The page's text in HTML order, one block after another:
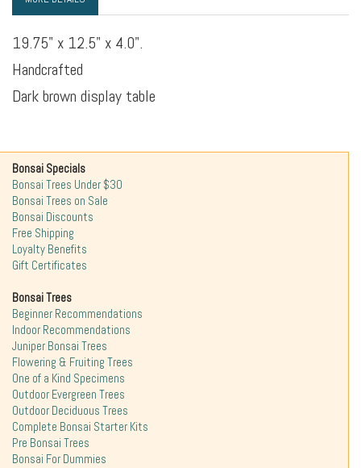
19.75" x 12.5" x 4.0".
Handcrafted
Dark brown display table
Bonsai Specials
Bonsai Trees Under $30
Bonsai Trees on Sale
Bonsai Discounts
Free Shipping
Loyalty Benefits
Gift Certificates
Bonsai Trees
Beginner Recommendations
Indoor Recommendations
Juniper Bonsai Trees
Flowering & Fruiting Trees
One of a Kind Specimens
Outdoor Evergreen Trees
Outdoor Deciduous Trees
Complete Bonsai Starter Kits
Pre Bonsai Trees
Bonsai For Dummies